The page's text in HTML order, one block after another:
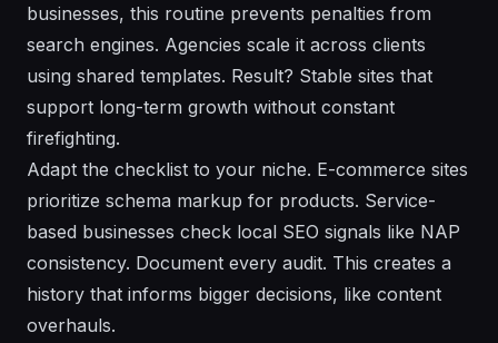
businesses, this routine prevents penalties from
search engines. Agencies scale it across clients
using shared templates. Result? Stable sites that
support long-term growth without constant
firefighting.
Adapt the checklist to your niche. E-commerce sites
prioritize schema markup for products. Service-
based businesses check local SEO signals like NAP
consistency. Document every audit. This creates a
history that informs bigger decisions, like content
overhauls.